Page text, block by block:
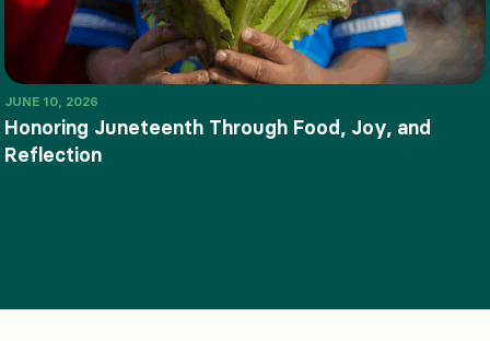
JUNE 10, 2026
Honoring Juneteenth Through Food, Joy, and
Reflection